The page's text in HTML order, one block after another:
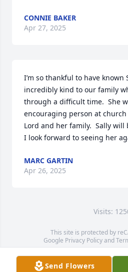
CONNIE BAKER
Apr 27, 2025
I’m so thankful to have known
incredibly kind to our family
through a difficult time.  She
encouraging person at
Lord and her family.  Sally
I look forward to seeing her
MARC GARTIN
Apr 26, 2025
Visits:
This site is protected by
Google Privacy Policyand
Service map data ©
Send Flowers